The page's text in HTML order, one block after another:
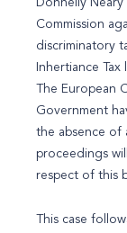
Donnelly
Commission
discriminatory
Inhertiance
The European
Government
the absence of
proceedings
respect of this
This case